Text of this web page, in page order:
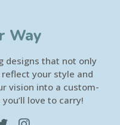
Way
designs that not only
your style and
vision into a custom-
love to carry!